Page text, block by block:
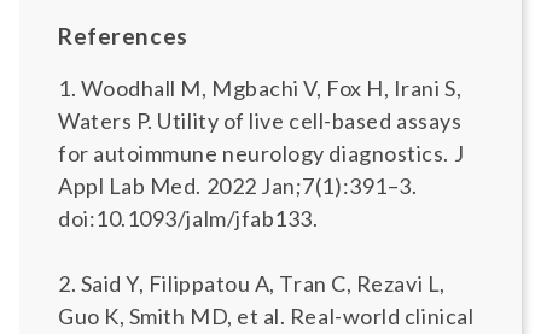
References
1. Woodhall M, Mgbachi V, Fox H, Irani S,
Waters P. Utility of live cell-based assays
for autoimmune neurology diagnostics. J
Appl Lab Med. 2022 Jan;7(1):391–3.
doi:10.1093/jalm/jfab133.
2. Said Y, Filippatou A, Tran C, Rezavi L,
Guo K, Smith MD, et al. Real-world clinical